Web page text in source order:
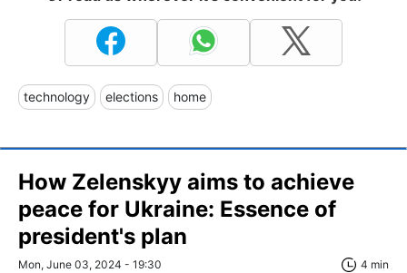
technology elections home
How Zelenskyy aims to achieve
peace for Ukraine: Essence of
president's plan
Mon, June 03, 2024 - 19:30 4 min